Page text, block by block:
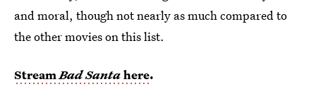
and moral, though not nearly as much compared to
the other movies on this list.
Stream Bad Santahere.